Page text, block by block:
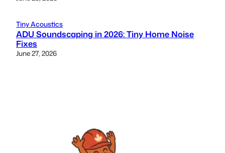
Tiny Acoustics
ADU Soundscaping in 2026: Tiny Home Noise
Fixes
June 27, 2026